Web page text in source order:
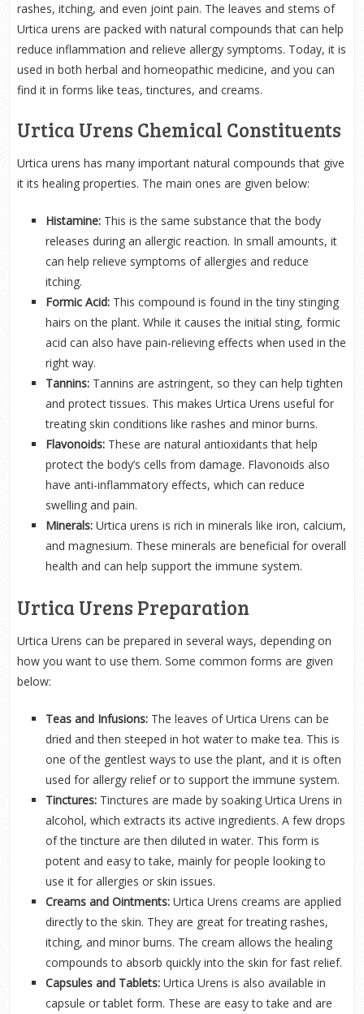
rashes, itching, and even joint pain. The leaves and stems of
Urtica urens are packed with natural compounds that can help
reduce inflammation and relieve allergy symptoms. Today, it is
used in both herbal and homeopathic medicine, and you can
find it in forms like teas, tinctures, and creams.
Urtica Urens Chemical Constituents
Urtica urens has many important natural compounds that give
it its healing properties. The main ones are given below:
Histamine:This is the same substance that the body
releases during an allergic reaction. In small amounts, it
can help relieve symptoms of allergies and reduce
itching.
Formic Acid:This compound is found in the tiny stinging
hairs on the plant. While it causes the initial sting, formic
acid can also have pain-relieving effects when used in the
right way.
Tannins: Tannins are astringent, so they can help tighten
and protect tissues. This makes Urtica Urens useful for
treating skin conditions like rashes and minor burns.
Flavonoids:These are natural antioxidants that help
protect the body’s cells from damage. Flavonoids also
have anti-inflammatory effects, which can reduce
swelling and pain.
Minerals:Urtica urens is rich in minerals like iron, calcium,
and magnesium. These minerals are beneficial for overall
health and can help support the immune system.
Urtica Urens Preparation
Urtica Urens can be prepared in several ways, depending on
how you want to use them. Some common forms are given
below:
Teas and Infusions:The leaves of Urtica Urens can be
dried and then steeped in hot water to make tea. This is
one of the gentlest ways to use the plant, and it is often
used for allergy relief or to support the immune system.
Tinctures:Tinctures are made by soaking Urtica Urens in
alcohol, which extracts its active ingredients. A few drops
of the tincture are then diluted in water. This form is
potent and easy to take, mainly for people looking to
use it for allergies or skin issues.
Creams and Ointments: Urtica Urens creams are applied
directly to the skin. They are great for treating rashes,
itching, and minor burns. The cream allows the healing
compounds to absorb quickly into the skin for fast relief.
Capsules and Tablets:Urtica Urens is also available in
capsule or tablet form. These are easy to take and are